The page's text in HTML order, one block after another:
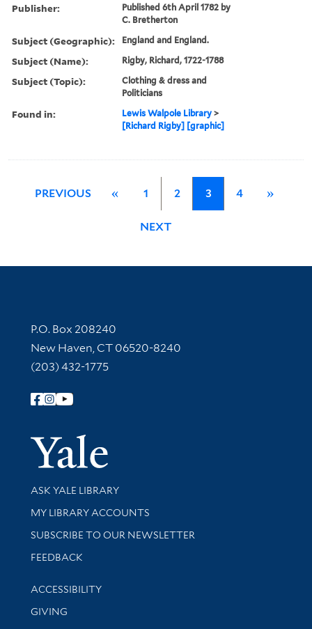
Publisher:
Published 6th April 1782 by
C. Bretherton
Subject (Geographic): England and England.
Subject (Name): Rigby, Richard, 1722-1788
Subject (Topic):
Clothing & dress and
Politicians
Found in: Lewis Walpole Library >
[Richard Rigby] [graphic]
PREVIOUS « 1 2 3 4 »
NEXT
Contact Information
P.O. Box 208240
New Haven, CT 06520-8240
(203) 432-1775
Follow Yale Library
Yale
Library Services
ASK YALE LIBRARY
Get research help and support
MY LIBRARY ACCOUNTS
SUBSCRIBE TO OUR NEWSLETTER
Stay updated with library news and events
FEEDBACK
Library Information
ACCESSIBILITY
GIVING